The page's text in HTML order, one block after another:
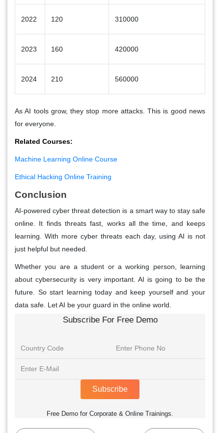
2022 120 310000
2023 160 420000
2024 210 560000
As AI tools grow, they stop more attacks. This is good news
for everyone.
Related Courses:
Machine Learning Online Course
Ethical Hacking Online Training
Conclusion
AI-powered cyber threat detection is a smart way to stay safe
online. It finds threats fast, works all the time, and keeps
learning. With more cyber threats each day, using AI is not
just helpful but needed.
Whether you are a student or a working person, learning
about cybersecurity is very important. AI is going to be the
future. So start learning today and keep yourself and your
data safe. Let AI be your guard in the online world.
Subscribe For Free Demo
Subscribe
Free Demo for Corporate & Online Trainings.